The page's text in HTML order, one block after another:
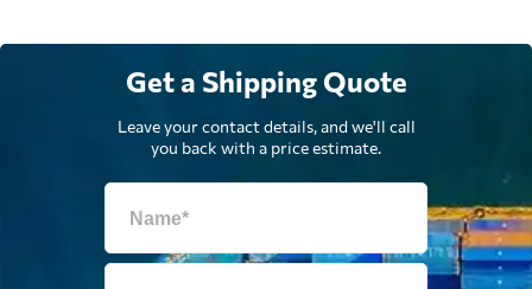
Get a Shipping Quote
Leave your contact details, and we'll call
you back with a price estimate.